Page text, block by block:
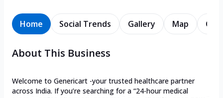
Home Social Trends Gallery Map
About This Business
Welcome to Genericart -your trusted healthcare partner
across India. If you’re searching for a “24-hour medical